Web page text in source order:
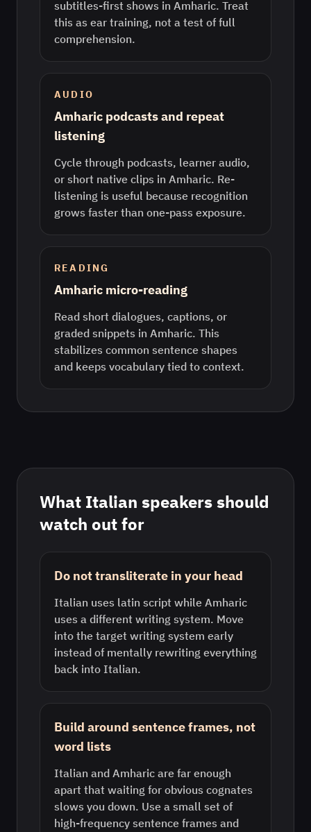
subtitles-first shows in Amharic. Treat
this as ear training, not a test of full
comprehension.
AUDIO
Amharic podcasts and repeat
listening
Cycle through podcasts, learner audio,
or short native clips in Amharic. Re-
listening is useful because recognition
grows faster than one-pass exposure.
READING
Amharic micro-reading
Read short dialogues, captions, or
graded snippets in Amharic. This
stabilizes common sentence shapes
and keeps vocabulary tied to context.
What Italian speakers should
watch out for
Do not transliterate in your head
Italian uses latin script while Amharic
uses a different writing system. Move
into the target writing system early
instead of mentally rewriting everything
back into Italian.
Build around sentence frames, not
word lists
Italian and Amharic are far enough
apart that waiting for obvious cognates
slows you down. Use a small set of
high-frequency sentence frames and